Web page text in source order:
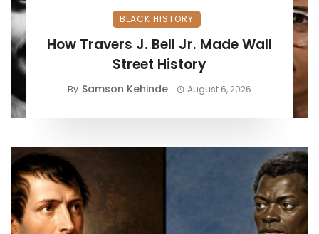
BLACK HISTORY
How Travers J. Bell Jr. Made Wall
Street History
By Samson Kehinde August 6, 2026